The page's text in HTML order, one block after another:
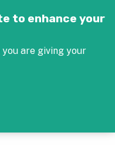
to enhance your
are giving your